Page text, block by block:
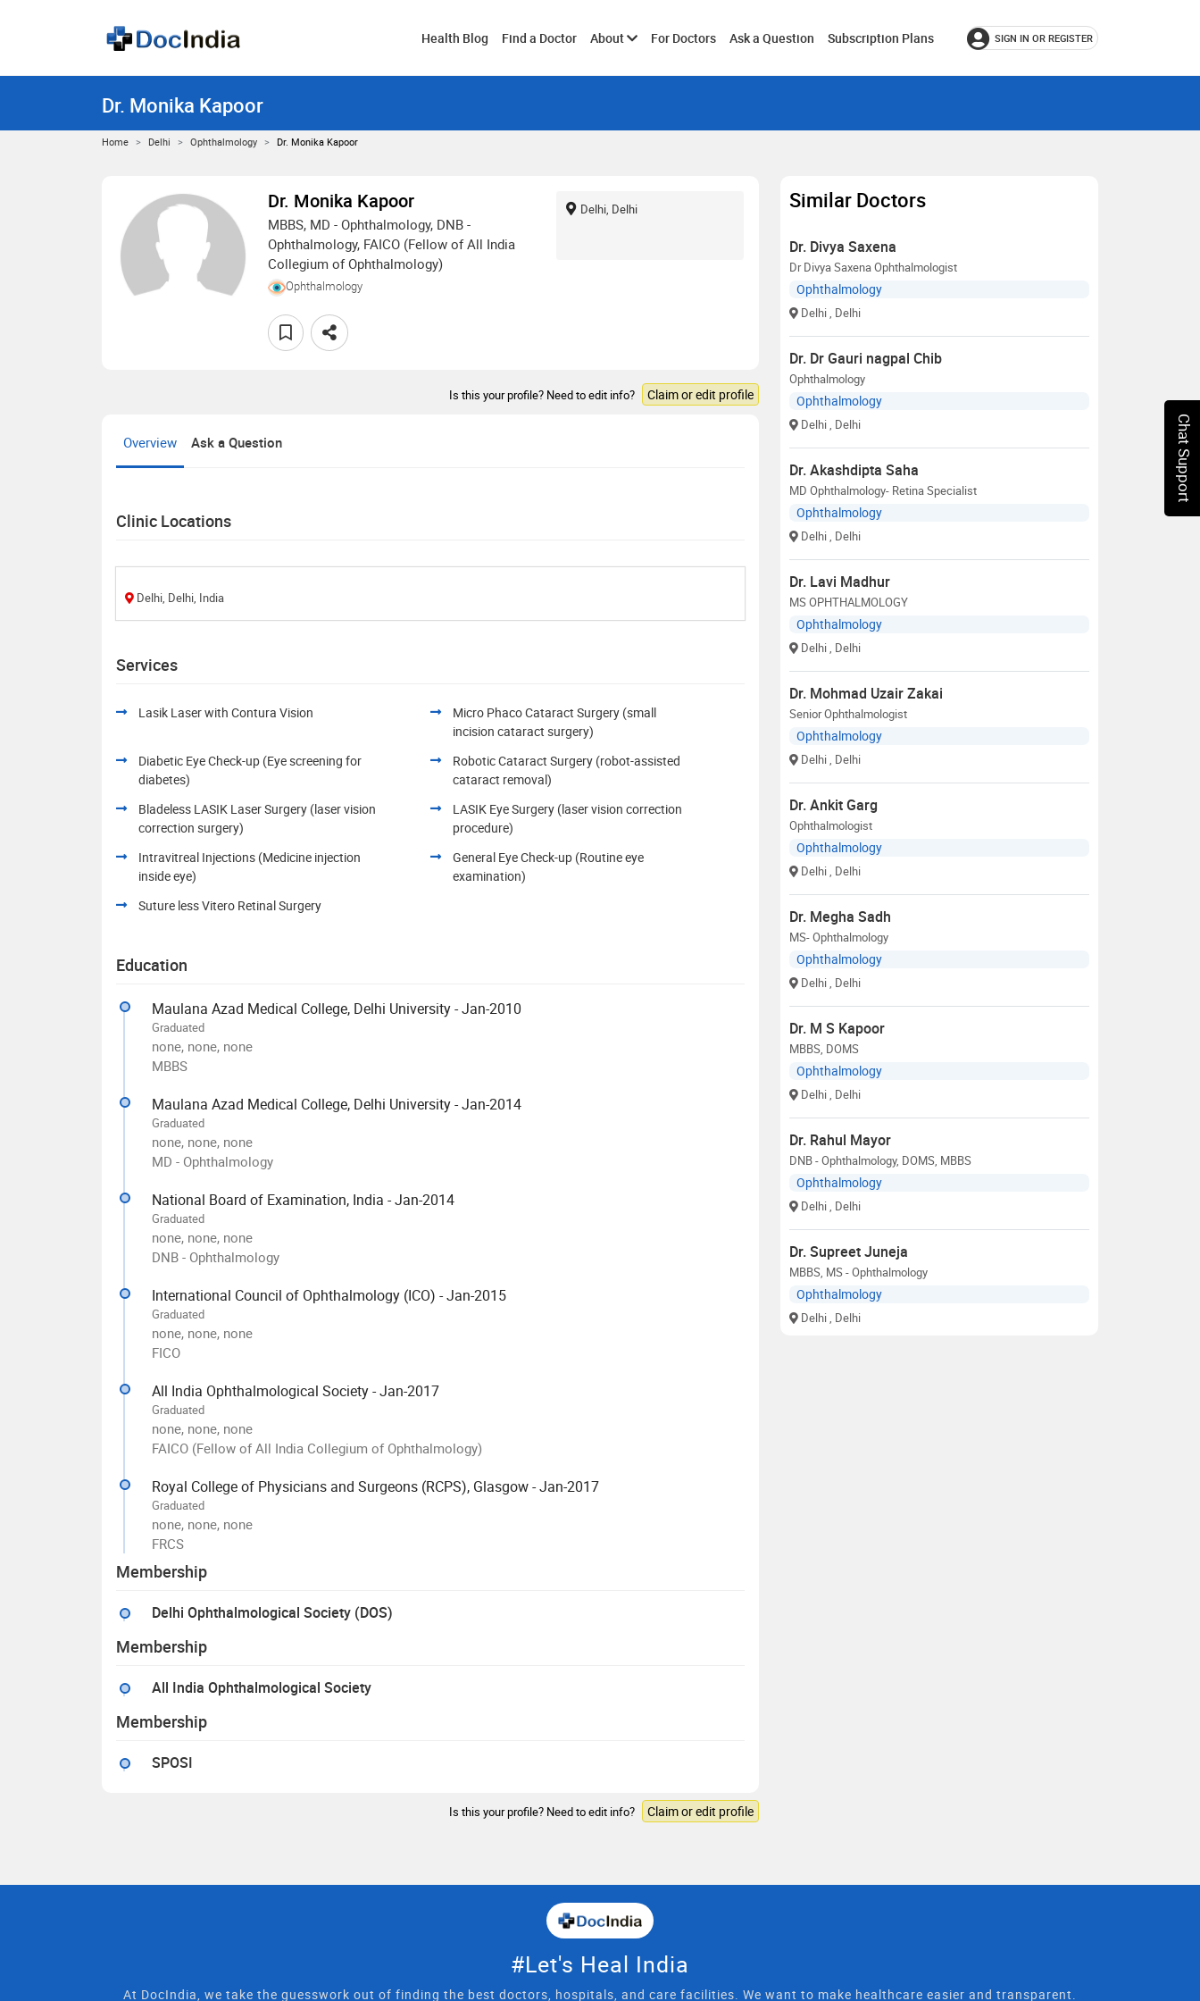
Health Blog Find a Doctor AboutToggleFor Doctors Ask a Question Subscription Plans SIGN IN OR REGISTER
Dr. Monika Kapoor
Home Delhi Ophthalmology Dr. Monika Kapoor
Dr. Monika Kapoor
MBBS, MD - Ophthalmology, DNB -
Ophthalmology, FAICO (Fellow of All India
Collegium of Ophthalmology)
Ophthalmology
Delhi, Delhi
Is this your profile? Need to edit info? Claim or edit profile
Overview Ask a Question
Clinic Locations
Delhi, Delhi, India
Services
Lasik Laser with Contura Vision
Micro Phaco Cataract Surgery (small
incision cataract surgery)
Diabetic Eye Check-up (Eye screening for
diabetes)
Robotic Cataract Surgery (robot-assisted
cataract removal)
Bladeless LASIK Laser Surgery (laser vision
correction surgery)
LASIK Eye Surgery (laser vision correction
procedure)
Intravitreal Injections (Medicine injection
inside eye)
General Eye Check-up (Routine eye
examination)
Suture less Vitero Retinal Surgery
Education
Maulana Azad Medical College, Delhi University - Jan-2010
Graduated
none, none, none
MBBS
Maulana Azad Medical College, Delhi University - Jan-2014
Graduated
none, none, none
MD - Ophthalmology
National Board of Examination, India - Jan-2014
Graduated
none, none, none
DNB - Ophthalmology
International Council of Ophthalmology (ICO) - Jan-2015
Graduated
none, none, none
FICO
All India Ophthalmological Society - Jan-2017
Graduated
none, none, none
FAICO (Fellow of All India Collegium of Ophthalmology)
Royal College of Physicians and Surgeons (RCPS), Glasgow - Jan-2017
Graduated
none, none, none
FRCS
Membership
Delhi Ophthalmological Society (DOS)
Membership
All India Ophthalmological Society
Membership
SPOSI
Is this your profile? Need to edit info? Claim or edit profile
Similar Doctors
Dr. Divya Saxena
Dr Divya Saxena Ophthalmologist
Ophthalmology
Delhi, Delhi
Dr. Dr Gauri nagpal Chib
Ophthalmology
Ophthalmology
Delhi, Delhi
Dr. Akashdipta Saha
MD Ophthalmology- Retina Specialist
Ophthalmology
Delhi, Delhi
Dr. Lavi Madhur
MS OPHTHALMOLOGY
Ophthalmology
Delhi, Delhi
Dr. Mohmad Uzair Zakai
Senior Ophthalmologist
Ophthalmology
Delhi, Delhi
Dr. Ankit Garg
Ophthalmologist
Ophthalmology
Delhi, Delhi
Dr. Megha Sadh
MS- Ophthalmology
Ophthalmology
Delhi, Delhi
Dr. M S Kapoor
MBBS, DOMS
Ophthalmology
Delhi, Delhi
Dr. Rahul Mayor
DNB - Ophthalmology, DOMS, MBBS
Ophthalmology
Delhi, Delhi
Dr. Supreet Juneja
MBBS, MS - Ophthalmology
Ophthalmology
Delhi, Delhi
#Let's Heal India
At DocIndia, we take the guesswork out of finding the best doctors, hospitals, and care facilities. We want to make healthcare easier and transparent.
Chat Support